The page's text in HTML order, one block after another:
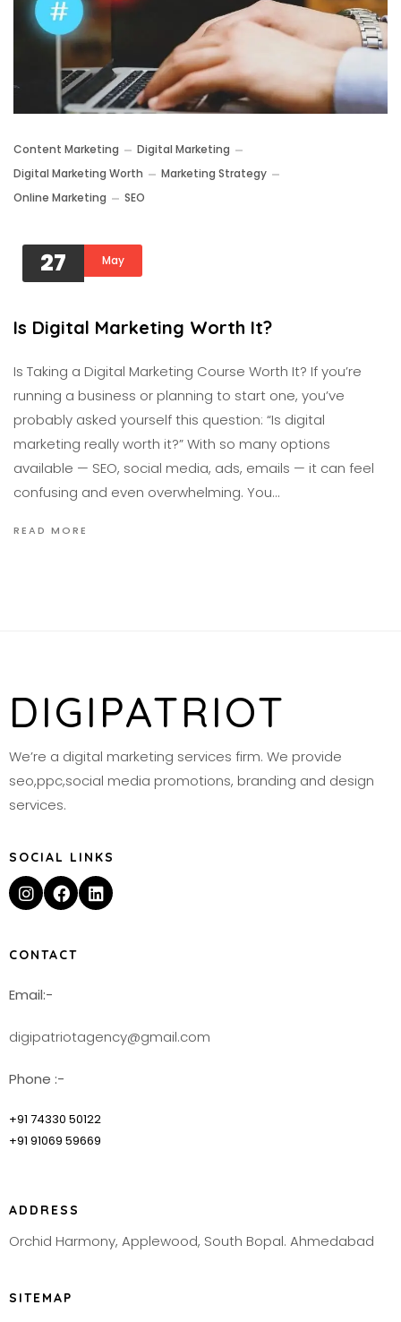
Content Marketing
Digital Marketing
Digital Marketing Worth
Marketing Strategy
Online Marketing
SEO
27 May
Is Digital Marketing Worth It?
Is Taking a Digital Marketing Course Worth It? If you’re
running a business or planning to start one, you’ve
probably asked yourself this question: “Is digital
marketing really worth it?” With so many options
available — SEO, social media, ads, emails — it can feel
confusing and even overwhelming. You…
READ MORE
DIGIPATRIOT
We’re a digital marketing services firm. We provide
seo,ppc,social media promotions, branding and design
services.
SOCIAL LINKS
CONTACT
Email:-
digipatriotagency@gmail.com
Phone :-
+91 74330 50122
+91 91069 59669
ADDRESS
Orchid Harmony, Applewood, South Bopal. Ahmedabad
SITEMAP